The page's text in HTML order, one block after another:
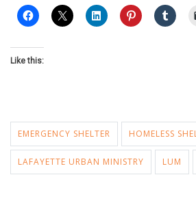
Like this:
EMERGENCY SHELTER HOMELESS
LAFAYETTE URBAN MINISTRY LUM